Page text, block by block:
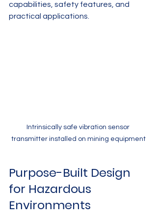
capabilities, safety features, and
practical applications.
Intrinsically safe vibration sensor
transmitter installed on mining equipment
Purpose-Built Design
for Hazardous
Environments